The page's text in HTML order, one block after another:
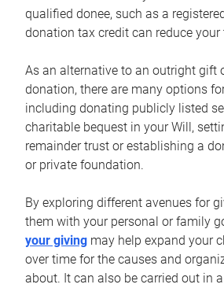
qualified donee, such as a
donation tax credit can reduce your
As an alternative to an outright gift
donation, there are many options
including donating publicly listed
charitable bequest in your Will,
remainder trust or establishing a
or private foundation.
By exploring different avenues for
them with your personal or family
your giving may help expand your
over time for the causes and
about. It can also be carried out in